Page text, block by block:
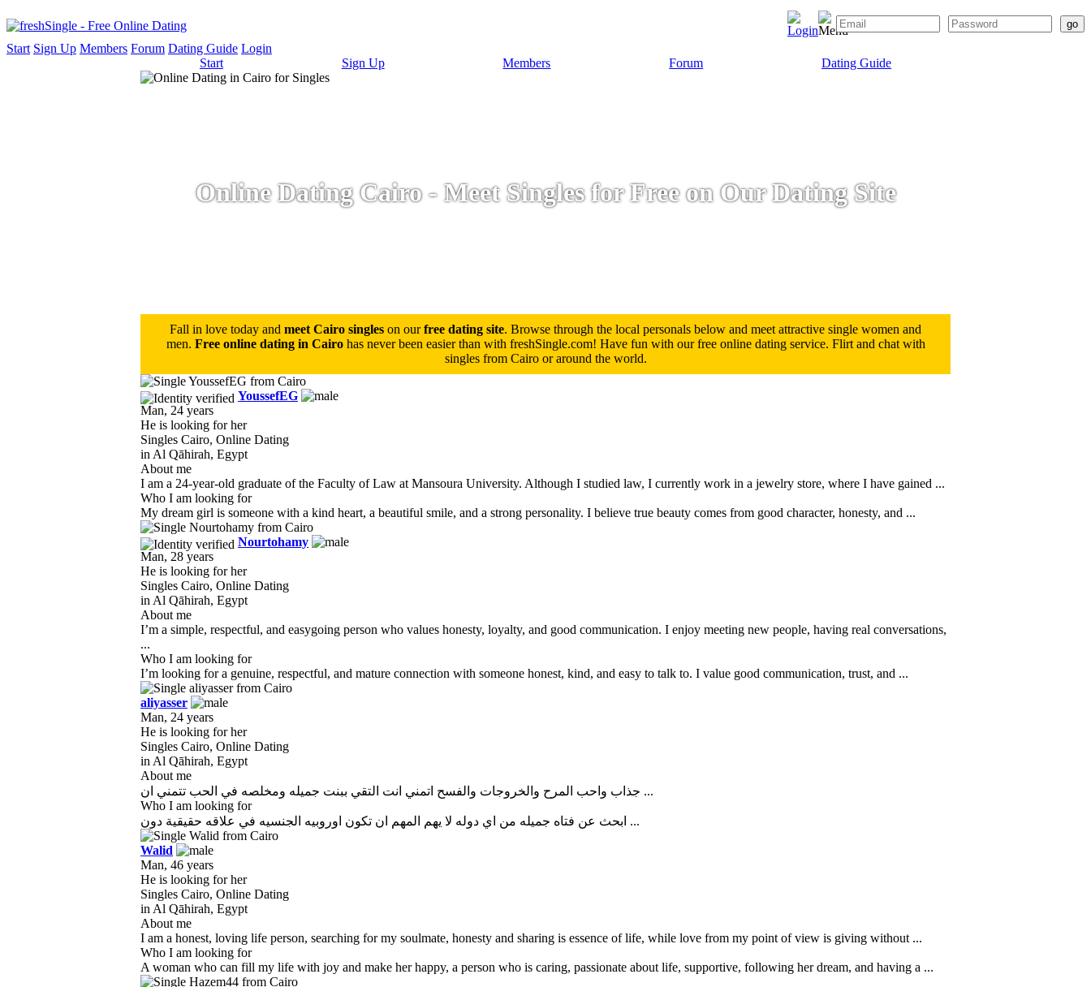
Start Sign Up Members Forum Dating Guide Login
Start
Sign Up Members Forum Dating Guide
Online Dating Cairo - Meet Singles for Free on Our Dating Site
Fall in love today and meet Cairo singles on ourfree dating site. Browse through the local personals below and meet attractive single women and
men. Free online dating in Cairohas never been easier than with freshSingle.com! Have fun with our free online dating service. Flirt and chat with
singles from Cairo or around the world.
YoussefEG
Man, 24 years
He is looking for her
Singles Cairo, Online Dating
in Al Qāhirah, Egypt
About me
I am a 24-year-old graduate of the Faculty of Law at Mansoura University. Although I studied law, I currently work in a jewelry store, where I have gained ...
Who I am looking for
My dream girl is someone with a kind heart, a beautiful smile, and a strong personality. I believe true beauty comes from good character, honesty, and ...
Nourtohamy
Man, 28 years
He is looking for her
Singles Cairo, Online Dating
in Al Qāhirah, Egypt
About me
I’m a simple, respectful, and easygoing person who values honesty, loyalty, and good communication. I enjoy meeting new people, having real conversations,
...
Who I am looking for
I’m looking for a genuine, respectful, and mature connection with someone honest, kind, and easy to talk to. I value good communication, trust, and ...
aliyasser
Man, 24 years
He is looking for her
Singles Cairo, Online Dating
in Al Qāhirah, Egypt
About me
جذاب واحب المرح والخروجات والفسح اتمني انت التقي ببنت جميله ومخلصه في الحب تتمني ان ...
Who I am looking for
ابحث عن فتاه جميله من اي دوله لا يهم المهم ان تكون اوروبيه الجنسيه في علاقه حقيقية دون ...
Walid
Man, 46 years
He is looking for her
Singles Cairo, Online Dating
in Al Qāhirah, Egypt
About me
I am a honest, loving life person, searching for my soulmate, honesty and sharing is essence of life, while love from my point of view is giving without ...
Who I am looking for
A woman who can fill my life with joy and make her happy, a person who is caring, passionate about life, supportive, following her dream, and having a ...